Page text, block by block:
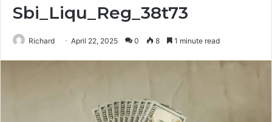
Sbi_Liqu_Reg_38t73
Richard April 22, 2025 0 8 1 minute read